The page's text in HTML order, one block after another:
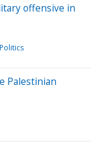
offensive in
Politics
Palestinian